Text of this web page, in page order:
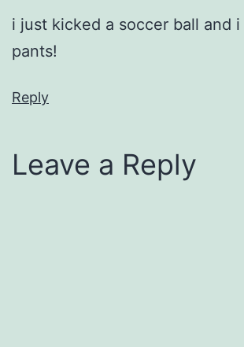
i just kicked a soccer ball and
pants!
Reply
Leave a Reply